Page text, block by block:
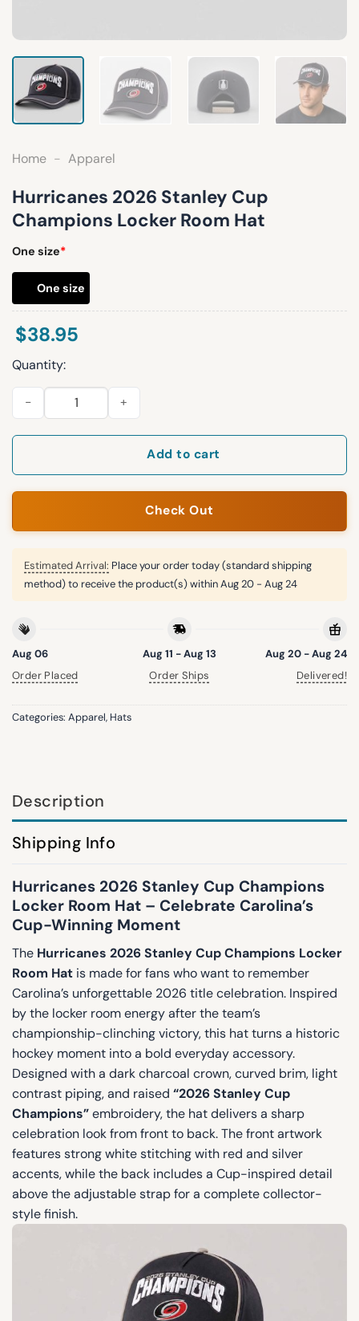
Home - Apparel
Hurricanes 2026 Stanley Cup
Champions Locker Room Hat
One size*
One size
$38.95
Quantity:
Hurricanes 2026 Stanley Cup Champions Locker Room Hat
Add to cart
Check Out
Estimated Arrival: Place your order today (standard shipping
method) to receive the product(s) withinAug 20 - Aug 24
Aug 06
Order Placed
Aug 11 - Aug 13
Order Ships
Aug 20 - Aug 24
Delivered!
Categories: Apparel, Hats
Description
Shipping Info
Hurricanes 2026 Stanley Cup Champions
Locker Room Hat – Celebrate Carolina’s
Cup-Winning Moment
The Hurricanes 2026 Stanley Cup Champions Locker
Room Hat is made for fans who want to remember
Carolina’s unforgettable 2026 title celebration. Inspired
by the locker room energy after the team’s
championship-clinching victory, this hat turns a historic
hockey moment into a bold everyday accessory.
Designed with a dark charcoal crown, curved brim, light
contrast piping, and raised “2026 Stanley Cup
Champions”embroidery, the hat delivers a sharp
celebration look from front to back. The front artwork
features strong white stitching with red and silver
accents, while the back includes a Cup-inspired detail
above the adjustable strap for a complete collector-
style finish.